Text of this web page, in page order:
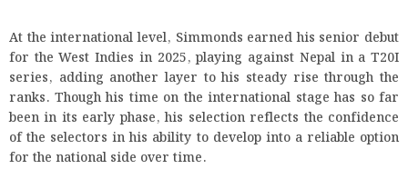
At the international level, Simmonds earned his senior debut
for the West Indies in 2025, playing against Nepal in a T20I
series, adding another layer to his steady rise through the
ranks. Though his time on the international stage has so far
been in its early phase, his selection reflects the confidence
of the selectors in his ability to develop into a reliable option
for the national side over time.